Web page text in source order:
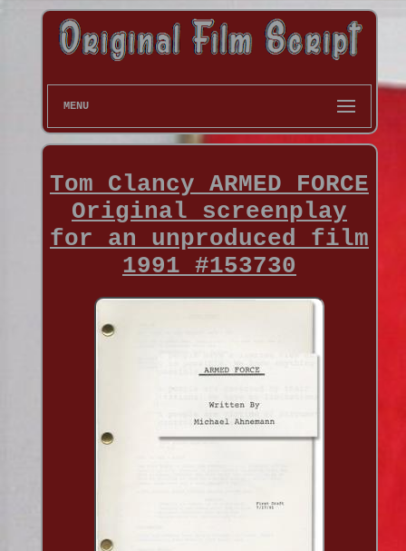
MENU
Tom Clancy ARMED FORCE
Original screenplay
for an unproduced film
1991 #153730